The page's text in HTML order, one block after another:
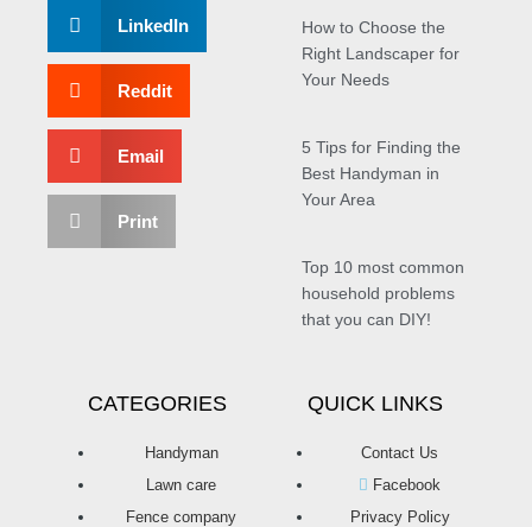
LinkedIn
Reddit
Email
Print
How to Choose the
Right Landscaper for
Your Needs
5 Tips for Finding the
Best Handyman in
Your Area
Top 10 most common
household problems
that you can DIY!
CATEGORIES
Handyman
Lawn care
Fence company
QUICK LINKS
Contact Us
Facebook
Privacy Policy